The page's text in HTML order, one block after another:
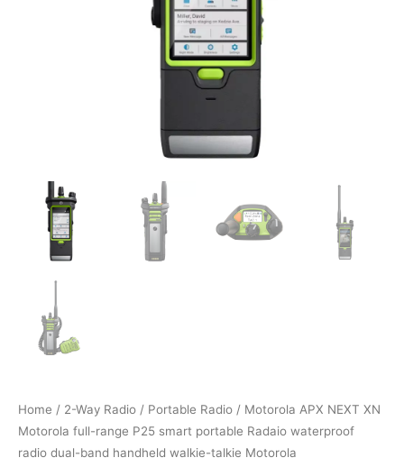
Home / 2-Way Radio / Portable Radio / Motorola APX NEXT XN
Motorola full-range P25 smart portable Radaio waterproof
radio dual-band handheld walkie-talkie Motorola